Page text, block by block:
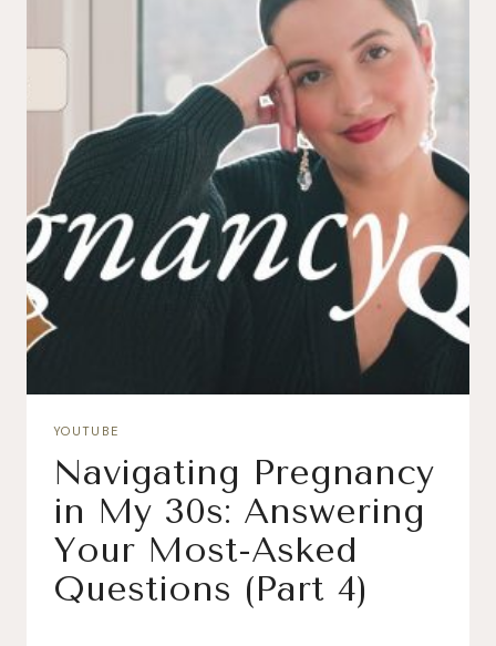
YOUTUBE
Navigating Pregnancy
in My 30s: Answering
Your Most-Asked
Questions (Part 4)